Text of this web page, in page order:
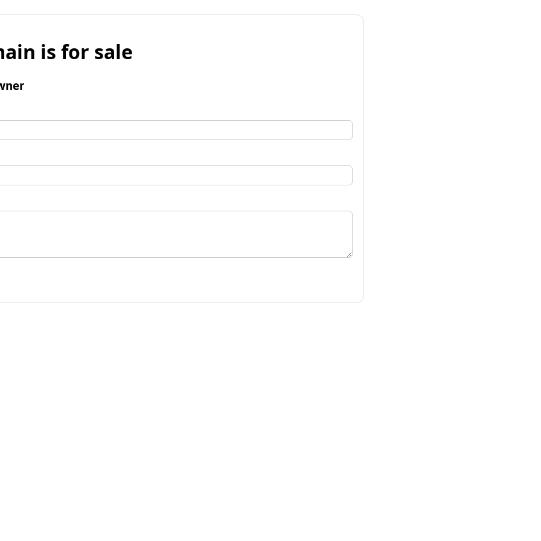
is for sale